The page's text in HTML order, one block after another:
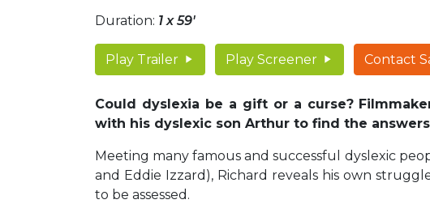
Duration: 1 x 59'
Play Trailer Play Screener Contact
Could dyslexia be a gift or a curse?
with his dyslexic son Arthur to find the
Meeting many famous and successful dyslexic
and Eddie Izzard), Richard reveals his own
to be assessed.